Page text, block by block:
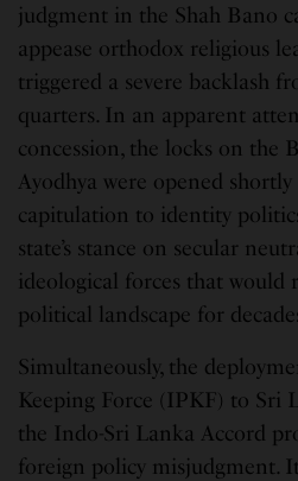
judgment in the Shah Bano
appease orthodox religious
triggered a severe backlash
quarters. In an apparent
concession, the locks on the
Ayodhya were opened
capitulation to identity
state’s stance on secular
ideological forces that would
political landscape for
Simultaneously, the
Keeping Force (IPKF) to Sri
the Indo-Sri Lanka Accord
foreign policy misjudgment.